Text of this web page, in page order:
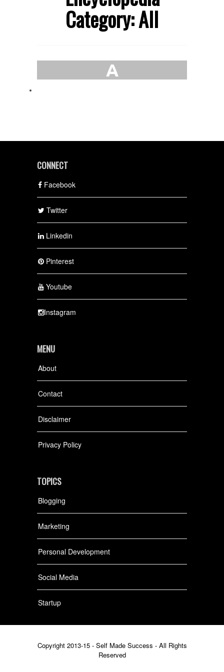
Category: All
A
CONNECT
Facebook
Twitter
Linkedin
Pinterest
Youtube
Instagram
MENU
About
Contact
Disclaimer
Privacy Policy
TOPICS
Blogging
Marketing
Personal Development
Social Media
Startup
Copyright 2013-15 - Self Made Success - All Rights
Reserved